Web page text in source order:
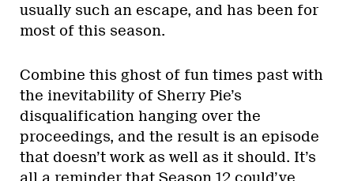
usually such an escape, and has been for
most of this season.
Combine this ghost of fun times past with
the inevitability of Sherry Pie’s
disqualification hanging over the
proceedings, and the result is an episode
that doesn’t work as well as it should. It’s